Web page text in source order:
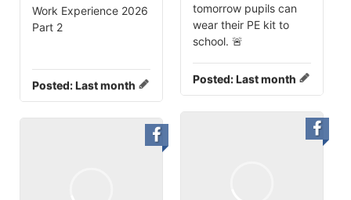
tomorrow pupils can
wear their PE kit to
school. 🚨
Posted:Last month
Work Experience 2026
Part 2
Posted:Last month